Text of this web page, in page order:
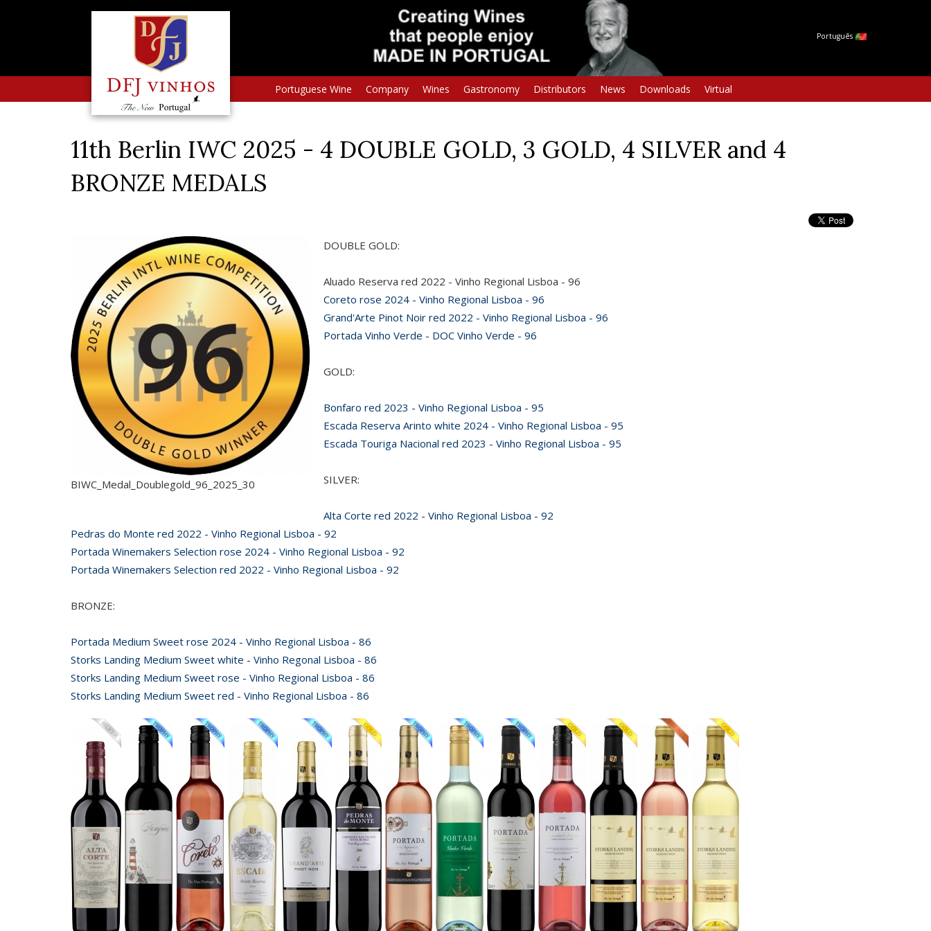
Português
Portuguese Wine Company Wines Gastronomy Distributors News Downloads Virtual
11th Berlin IWC 2025 - 4 DOUBLE GOLD, 3 GOLD, 4 SILVER and 4
BRONZE MEDALS
BIWC_Medal_Doublegold_96_2025_30
DOUBLE GOLD:
Aluado Reserva red 2022 - Vinho Regional Lisboa - 96
Coreto rose 2024 - Vinho Regional Lisboa - 96
Grand'Arte Pinot Noir red 2022 - Vinho Regional Lisboa - 96
Portada Vinho Verde - DOC Vinho Verde - 96
GOLD:
Bonfaro red 2023 - Vinho Regional Lisboa - 95
Escada Reserva Arinto white 2024 - Vinho Regional Lisboa - 95
Escada Touriga Nacional red 2023 - Vinho Regional Lisboa - 95
SILVER:
Alta Corte red 2022 - Vinho Regional Lisboa - 92
Pedras do Monte red 2022 - Vinho Regional Lisboa - 92
Portada Winemakers Selection rose 2024 - Vinho Regional Lisboa - 92
Portada Winemakers Selection red 2022 - Vinho Regional Lisboa - 92
BRONZE:
Portada Medium Sweet rose 2024 - Vinho Regional Lisboa - 86
Storks Landing Medium Sweet white - Vinho Regonal Lisboa - 86
Storks Landing Medium Sweet rose - Vinho Regional Lisboa - 86
Storks Landing Medium Sweet red - Vinho Regional Lisboa - 86